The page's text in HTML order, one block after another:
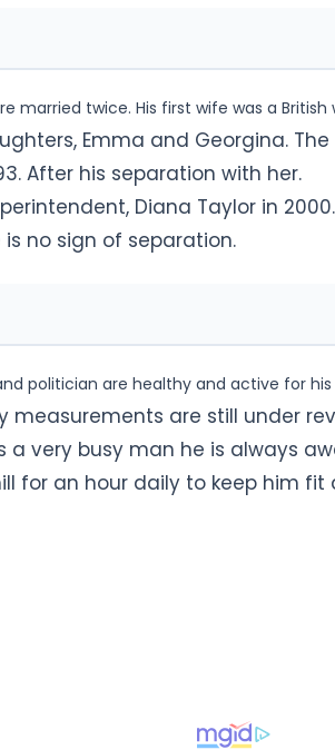
married twice. His first wife was a British
Emma and Georgina.
After his separation with her.
Diana Taylor in
no sign of separation.
politician are healthy and active for his
measurements are still under
a very busy man he is always
for an hour daily to keep him fit